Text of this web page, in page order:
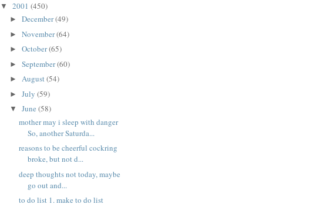
▼ 2001 (450)
► December(49)
► November(64)
► October(65)
► September(60)
► August(54)
► July (59)
▼ June (58)
mother may i sleep with danger
So, another Saturda...
reasons to be cheerful cockring
broke, but not d...
deep thoughts not today, maybe
go out and...
to do list 1. make to do list